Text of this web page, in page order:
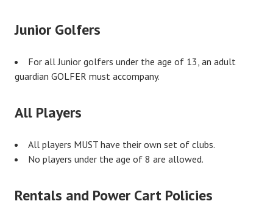
Junior Golfers
For all Junior golfers under the age of 13, an adult
guardian GOLFER must accompany.
All Players
All players MUST have their own set of clubs.
No players under the age of 8 are allowed.
Rentals and Power Cart Policies